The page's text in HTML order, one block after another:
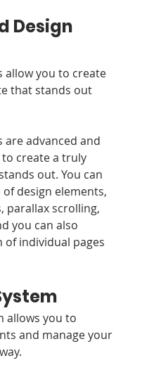
Design
allow you to create
that stands out
are advanced and
create a truly
out. You can
design elements,
parallax scrolling,
you can also
of individual pages
allows you to
and manage your